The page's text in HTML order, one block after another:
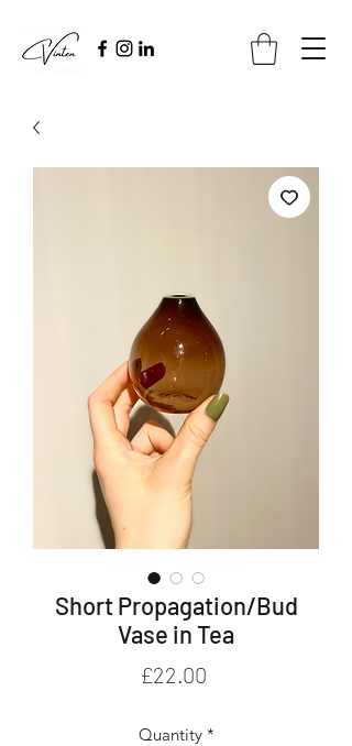
Short Propagation/Bud
Vase in Tea
£22.00
Quantity *